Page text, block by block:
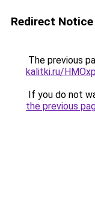
Redirect Notice
The previous
kalitki.ru/
If you do not
the previous